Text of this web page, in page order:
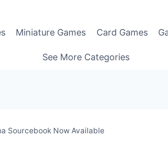
Miniature Games Card Games
See More Categories
Sourcebook Now Available